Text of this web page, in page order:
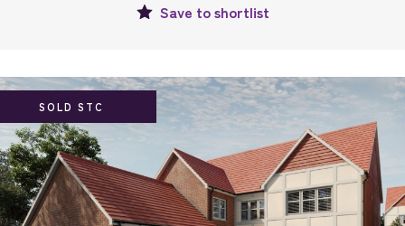
Save toshortlist
SOLD STC